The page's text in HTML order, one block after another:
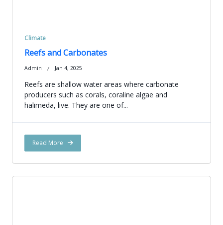
Climate
Reefs and Carbonates
Admin Jan 4, 2025
Reefs are shallow water areas where carbonate
producers such as corals, coraline algae and
halimeda, live. They are one of...
Read More